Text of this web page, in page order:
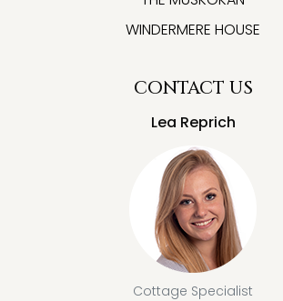
WINDERMERE HOUSE
CONTACT US
Lea Reprich
Cottage Specialist